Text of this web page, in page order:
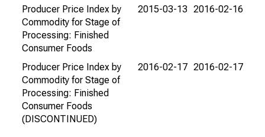
Producer Price Index by
Commodity for Stage of
Processing: Finished
Consumer Foods
2015-03-13 2016-02-16
Producer Price Index by
Commodity for Stage of
Processing: Finished
Consumer Foods
(DISCONTINUED)
2016-02-17 2016-02-17